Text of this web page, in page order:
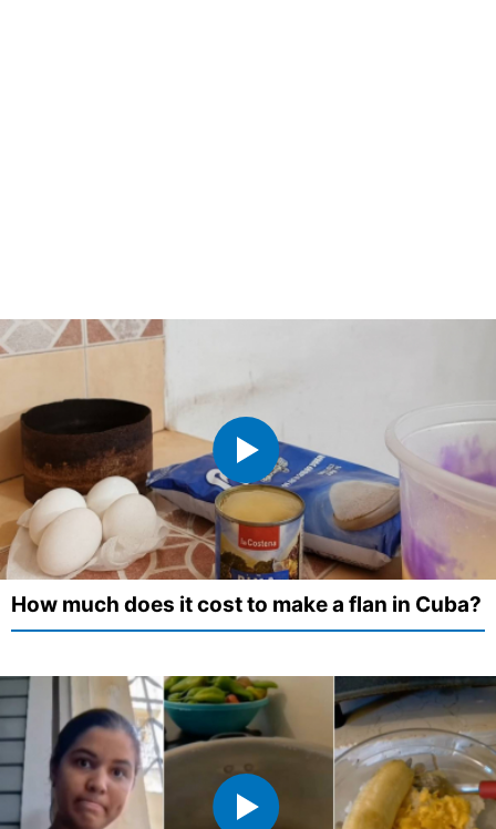
How much does it cost to make a flan in Cuba?